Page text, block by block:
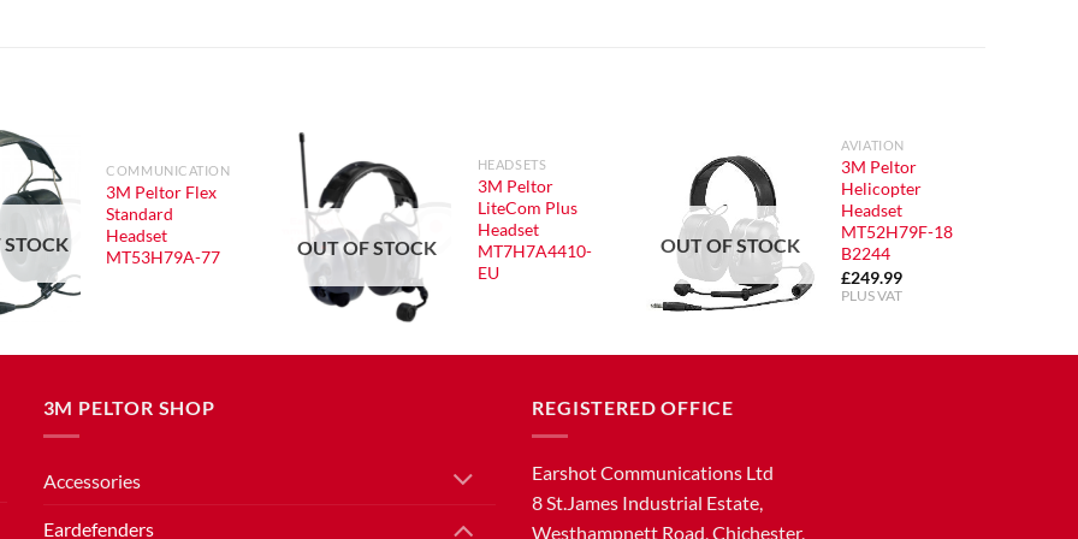
COMMUNICATION
3M Peltor Flex
Standard
Headset
MT53H79A-77
OUT OF STOCK
HEADSETS
3M Peltor
LiteCom Plus
Headset
MT7H7A4410-
EU
OUT OF STOCK
AVIATION
3M Peltor
Helicopter
Headset
MT52H79F-18
B2244
£249.99
PLUS VAT
3M PELTOR SHOP
Accessories
Eardefenders
REGISTERED OFFICE
Earshot Communications Ltd
8 St.James Industrial Estate,
Westhampnett Road, Chichester,